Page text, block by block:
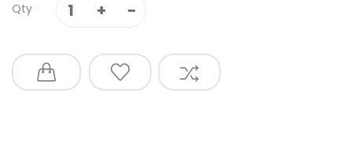
Qty